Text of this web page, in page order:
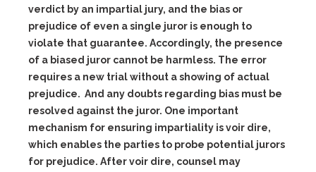
verdict by an impartial jury, and the bias or
prejudice of even a single juror is enough to
violate that guarantee. Accordingly, the presence
of a biased juror cannot be harmless. The error
requires a new trial without a showing of actual
prejudice. And any doubts regarding bias must be
resolved against the juror. One important
mechanism for ensuring impartiality is voir dire,
which enables the parties to probe potential jurors
for prejudice. After voir dire, counsel may